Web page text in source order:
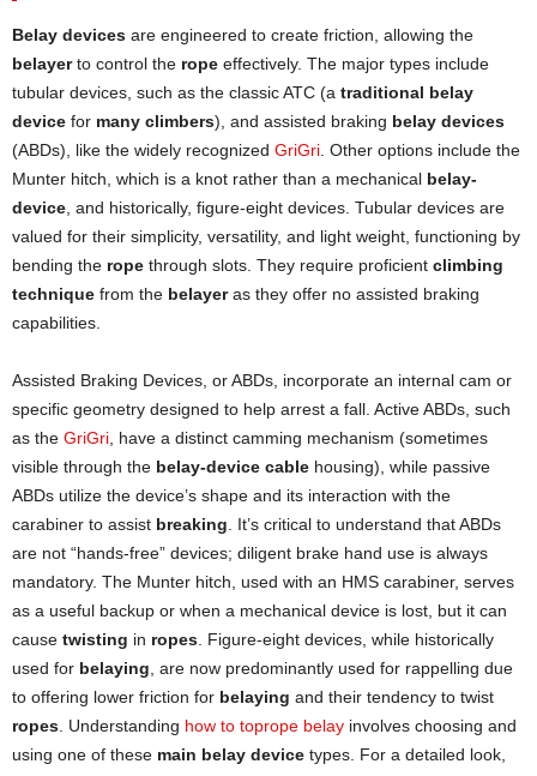
Belay devices are engineered to create friction, allowing the
belayerto control the rope effectively. The major types include
tubular devices, such as the classic ATC (a traditional belay
device for many climbers), and assisted braking belay devices
(ABDs), like the widely recognized GriGri . Other options include the
Munter hitch, which is a knot rather than a mechanical belay-
device , and historically, figure-eight devices. Tubular devices are
valued for their simplicity, versatility, and light weight, functioning by
bending the rope through slots. They require proficient climbing
technique from the belayeras they offer no assisted braking
capabilities.
Assisted Braking Devices, or ABDs, incorporate an internal cam or
specific geometry designed to help arrest a fall. Active ABDs, such
as the GriGri , have a distinct camming mechanism (sometimes
visible through the belay-device cable housing), while passive
ABDs utilize the device’s shape and its interaction with the
carabiner to assist breaking . It’s critical to understand that ABDs
are not “hands-free” devices; diligent brake hand use is always
mandatory. The Munter hitch, used with an HMS carabiner, serves
as a useful backup or when a mechanical device is lost, but it can
cause twisting in ropes . Figure-eight devices, while historically
used for belaying , are now predominantly used for rappelling due
to offering lower friction for belaying and their tendency to twist
ropes . Understanding how to toprope belay involves choosing and
using one of these main belay device types. For a detailed look,